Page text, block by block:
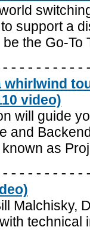
support a
the Go-
whirlwind
video)
will guide
and
as
Malchisky,